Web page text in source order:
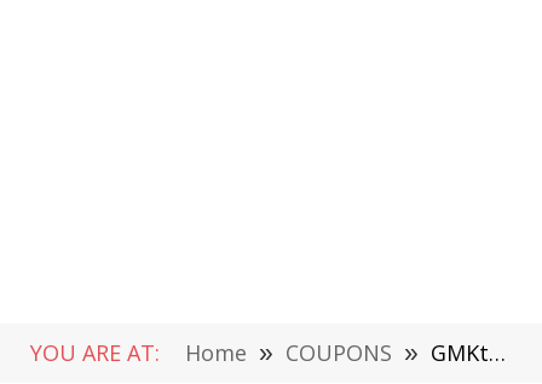
YOU ARE AT: Home » COUPONS » GMKtec NucBox M3 with i5-12450 Processor Prices & Availability, New Color